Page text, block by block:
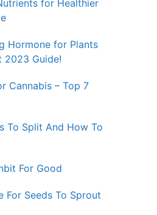
for Healthier
Hormone for Plants
2023 Guide!
Cannabis – Top 7
To Split And How To
For Good
For Seeds To Sprout